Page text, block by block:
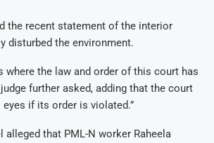
the recent statement of the interior
disturbed the environment.
where the law and order of this court has
judge further asked, adding that the court
eyes if its order is violated.”
alleged that PML-N worker Raheela